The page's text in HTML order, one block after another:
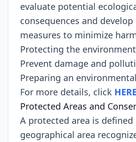
evaluate potential
consequences and
measures to minimize
Protecting the environment
Prevent damage and
Preparing an
For more details, click HERE
Protected Areas and
A protected area is defined
geographical area